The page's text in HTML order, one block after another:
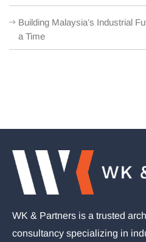
Building Malaysia’s Industrial
a Time
WK & Partners is a trusted
consultancy specializing in